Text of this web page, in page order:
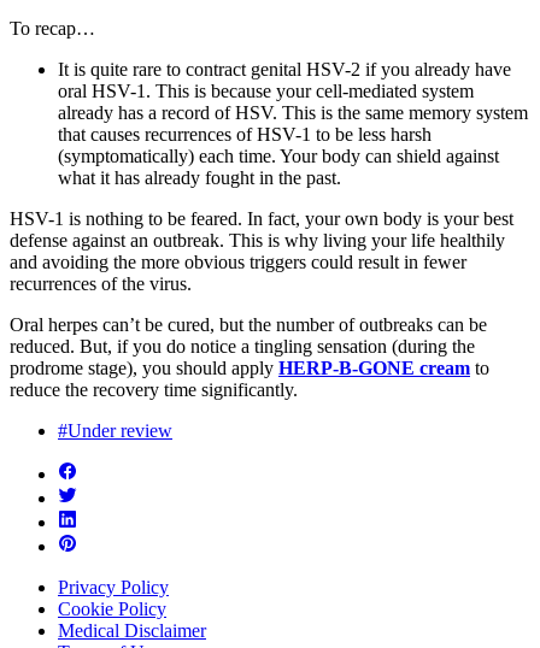
To recap…
It is quite rare to contract genital HSV-2 if you already have
oral HSV-1. This is because your cell-mediated system
already has a record of HSV. This is the same memory system
that causes recurrences of HSV-1 to be less harsh
(symptomatically) each time. Your body can shield against
what it has already fought in the past.
HSV-1 is nothing to be feared. In fact, your own body is your best
defense against an outbreak. This is why living your life healthily
and avoiding the more obvious triggers could result in fewer
recurrences of the virus.
Oral herpes can’t be cured, but the number of outbreaks can be
reduced. But, if you do notice a tingling sensation (during the
prodrome stage), you should apply HERP-B-GONE cream to
reduce the recovery time significantly.
#Under review
Privacy Policy
Cookie Policy
Medical Disclaimer